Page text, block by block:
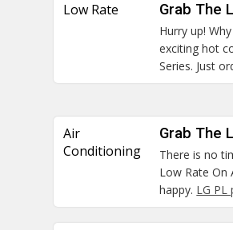
Low Rate Grab The
Hurry up!
exciting hot
Series. Just
Air
Conditioning
Grab The
There is no
Low Rate On
happy. LG PL